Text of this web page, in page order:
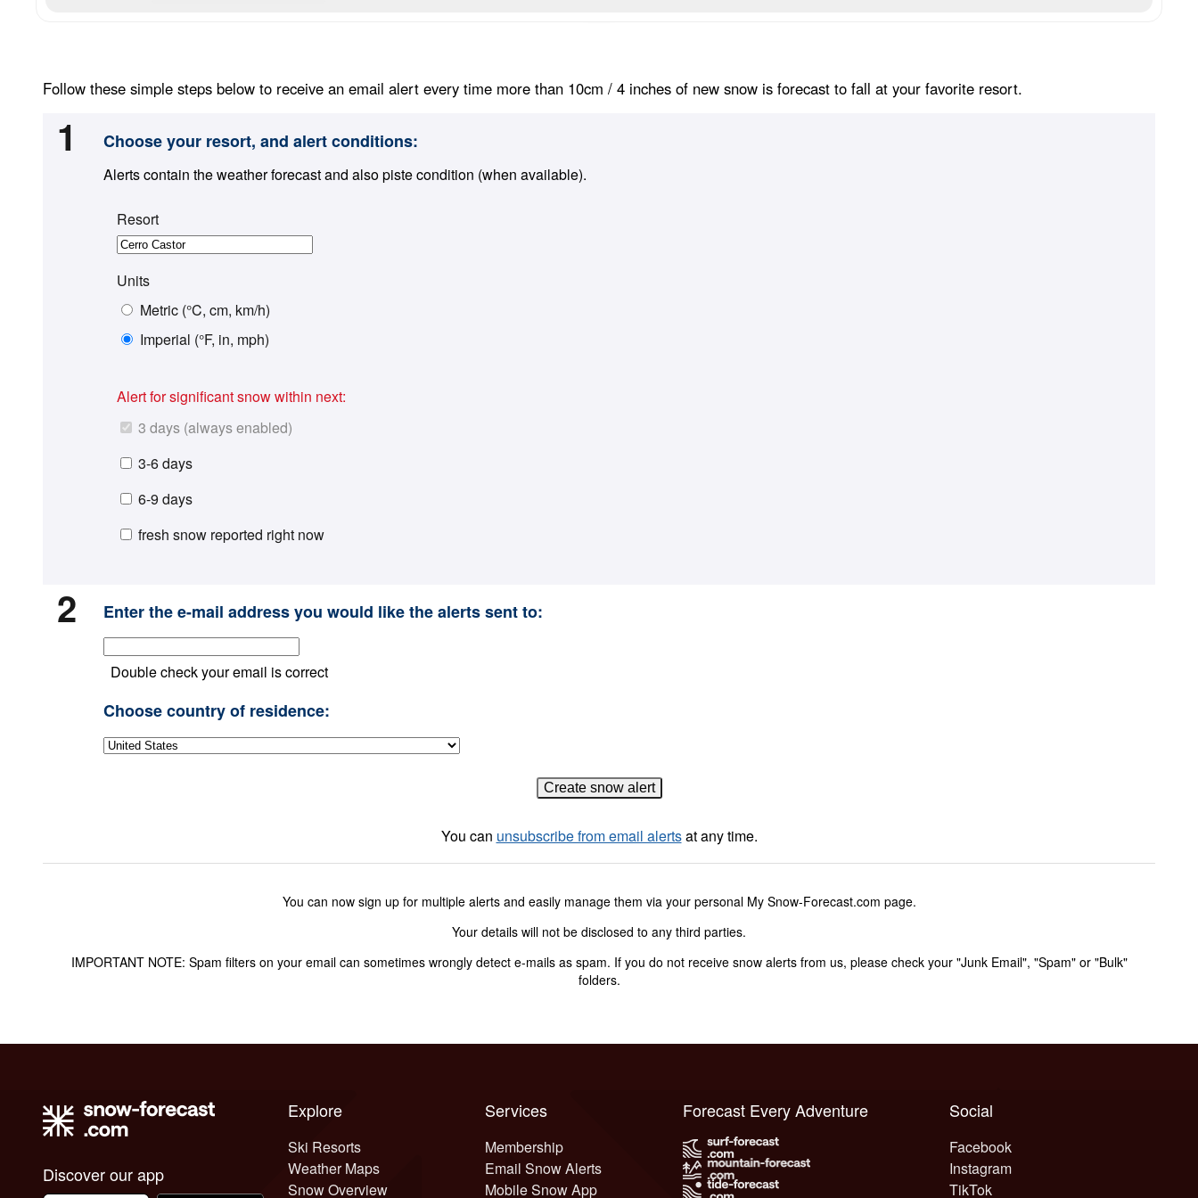
Follow these simple steps below to receive an email alert every time more than 10cm / 4 inches of new snow is forecast to fall at your favorite resort.
1 Choose your resort, and alert conditions:
Alerts contain the weather forecast and also piste condition (when available).
Resort
Units
Metric (°C, cm, km/h)
Imperial (°F, in, mph)
Alert for significant snow within next:
3 days (always enabled)
3-6 days
6-9 days
fresh snow reported right now
2 Enter the e-mail address you would like the alerts sent to:
Double check your email is correct
Choose country of residence:
You can unsubscribe from email alertsat any time.
You can now sign up for multiple alerts and easily manage them via your personal My Snow-Forecast.com page.
Your details will not be disclosed to any third parties.
IMPORTANT NOTE: Spam filters on your email can sometimes wrongly detect e-mails as spam. If you do not receive snow alerts from us, please check your "Junk Email", "Spam" or "Bulk"
folders.
Discover our app
Explore
Ski Resorts
Weather Maps
Snow Overview
Services
Membership
Email Snow Alerts
Mobile Snow App
Social
Facebook
Instagram
TikTok
Forecast Every Adventure